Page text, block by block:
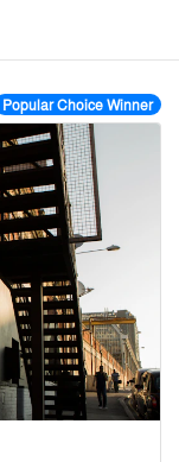
Popular Choice Winner